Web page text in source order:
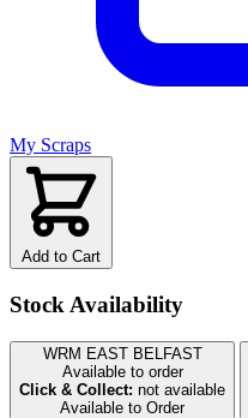
My Scraps
Add to Cart
Stock Availability
WRM EAST BELFAST
Available to order
Click & Collect: not available
Available to Order